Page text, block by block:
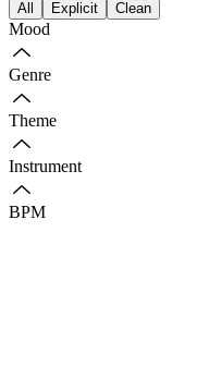
All Explicit Clean
Mood
Genre
Theme
Instrument
BPM